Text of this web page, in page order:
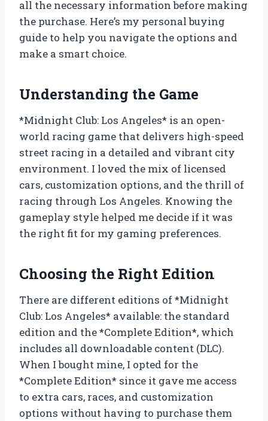
all the necessary information before making
the purchase. Here’s my personal buying
guide to help you navigate the options and
make a smart choice.
Understanding the Game
*Midnight Club: Los Angeles* is an open-
world racing game that delivers high-speed
street racing in a detailed and vibrant city
environment. I loved the mix of licensed
cars, customization options, and the thrill of
racing through Los Angeles. Knowing the
gameplay style helped me decide if it was
the right fit for my gaming preferences.
Choosing the Right Edition
There are different editions of *Midnight
Club: Los Angeles* available: the standard
edition and the *Complete Edition*, which
includes all downloadable content (DLC).
When I bought mine, I opted for the
*Complete Edition* since it gave me access
to extra cars, races, and customization
options without having to purchase them